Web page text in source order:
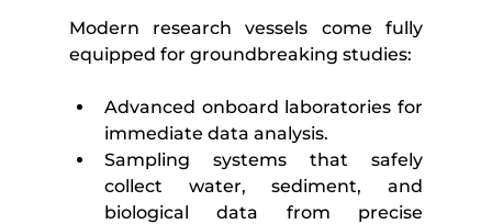
Modern research vessels come fully
equipped for groundbreaking studies:
Advanced onboard laboratories for
immediate data analysis.
Sampling systems that safely
collect water, sediment, and
biological data from precise